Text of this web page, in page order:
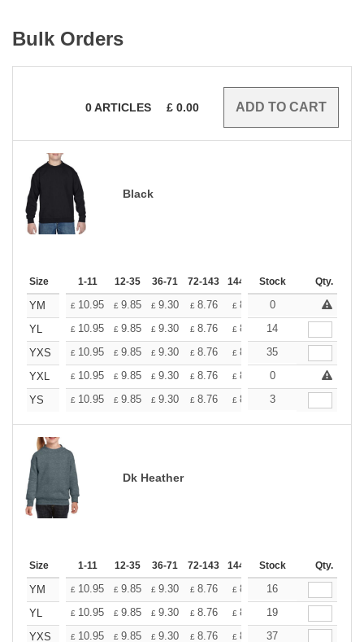
Bulk Orders
0ARTICLES £ 0.00
Black
Size 1-11 12-35 36-71 72-143 144-287 288 + More
Stock Qty.
YM £ 10.95 £ 9.85 £ 9.30 £ 8.76 £ 8.21 £ +
0
YL
£ 10.95 £ 9.85 £ 9.30 £ 8.76 £ 8.21 £
14
YXS
£ 10.95 £ 9.85 £ 9.30 £ 8.76 £ 8.21 £
35
YXL
£ 10.95 £ 9.85 £ 9.30 £ 8.76 £ 8.21 £ +
0
YS
£ 10.95 £ 9.85 £ 9.30 £ 8.76 £ 8.21 £
3
Dk Heather
Size 1-11 12-35 36-71 72-143 144-287 288 + More
Stock Qty.
YM £ 10.95 £ 9.85 £ 9.30 £ 8.76 £ 8.21 £
16
YL
£ 10.95 £ 9.85 £ 9.30 £ 8.76 £ 8.21 £
19
YXS
£ 10.95 £ 9.85 £ 9.30 £ 8.76 £ 8.21 £
37